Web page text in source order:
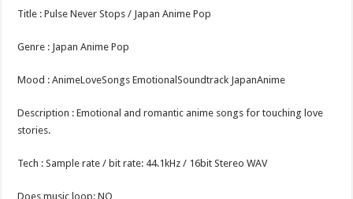
Title : Pulse Never Stops / Japan Anime Pop
Genre : Japan Anime Pop
Mood : AnimeLoveSongs EmotionalSoundtrack JapanAnime
Description : Emotional and romantic anime songs for touching love
stories.
Tech : Sample rate / bit rate: 44.1kHz / 16bit Stereo WAV
Does music loop: NO